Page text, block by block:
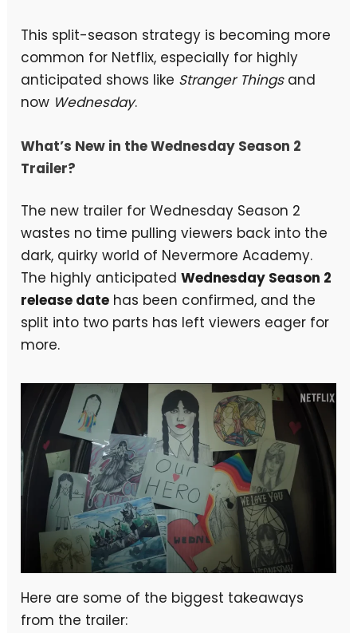
This split-season strategy is becoming more
common for Netflix, especially for highly
anticipated shows like Stranger Thingsand
now Wednesday.
What’s New in the Wednesday Season 2
Trailer?
The new trailer for Wednesday Season 2
wastes no time pulling viewers back into the
dark, quirky world of Nevermore Academy.
The highly anticipatedWednesday Season 2
release date has been confirmed, and the
split into two parts has left viewers eager for
more.
Here are some of the biggest takeaways
from the trailer: